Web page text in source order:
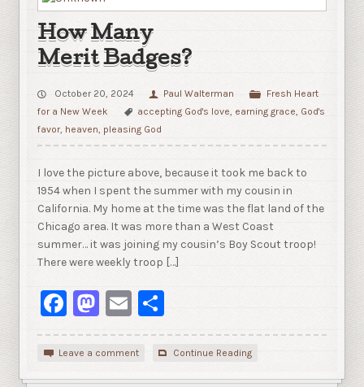
How Many
Merit Badges?
October 20, 2024 Paul Walterman
Fresh Heart
for a New Week
accepting God's love, earning grace, God's
favor, heaven, pleasing God
I love the picture above, because it took me back to
1954 when I spent the summer with my cousin in
California. My home at the time was the flat land of the
Chicago area. It was more than a West Coast
summer… it was joining my cousin’s Boy Scout troop!
There were weekly troop […]
Facebook
Mastodon
Email
Leave a comment Continue Reading